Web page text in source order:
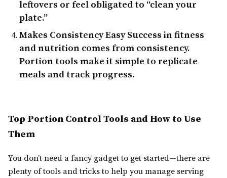
leftovers or feel obligated to “clean your
plate.”
Makes Consistency EasySuccess in fitness
and nutrition comes from consistency.
Portion tools make it simple to replicate
meals and track progress.
Top Portion Control Tools and How to Use
Them
You don’t need a fancy gadget to get started—there are
plenty of tools and tricks to help you manage serving